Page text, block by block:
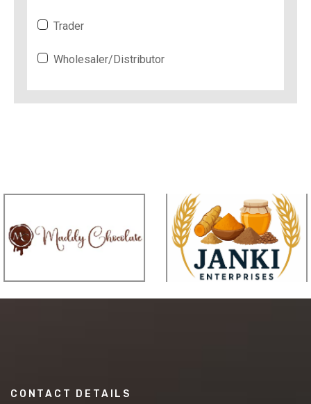
Trader
Wholesaler/Distributor
CONTACT DETAILS